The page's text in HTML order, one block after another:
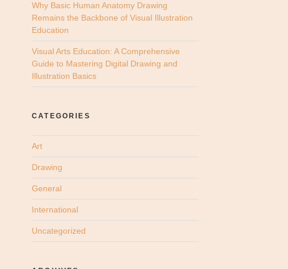
Why Basic Human Anatomy Drawing
Remains the Backbone of Visual Illustration
Education
Visual Arts Education: A Comprehensive
Guide to Mastering Digital Drawing and
Illustration Basics
CATEGORIES
Art
Drawing
General
International
Uncategorized